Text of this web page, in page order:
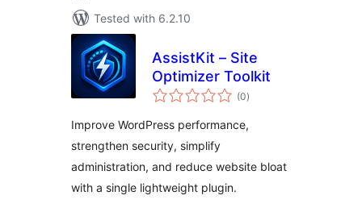
Tested with 6.2.10
AssistKit – Site
Optimizer Toolkit
(0total
ratings
)
Improve WordPress performance,
strengthen security, simplify
administration, and reduce website bloat
with a single lightweight plugin.